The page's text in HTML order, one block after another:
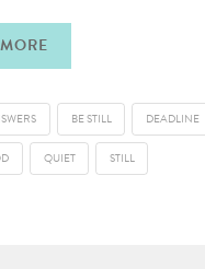
BE STILL DEADLINE
QUIET STILL